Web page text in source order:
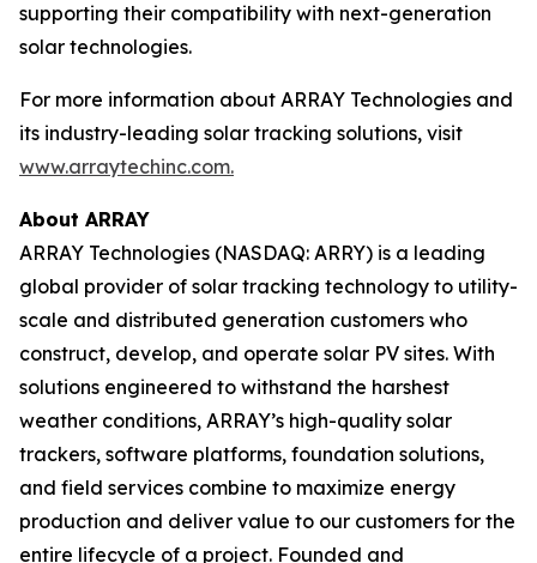
supporting their compatibility with next-generation
solar technologies.
For more information about ARRAY Technologies and
its industry-leading solar tracking solutions, visit
www.arraytechinc.com.
About ARRAY
ARRAY Technologies (NASDAQ: ARRY) is a leading
global provider of solar tracking technology to utility-
scale and distributed generation customers who
construct, develop, and operate solar PV sites. With
solutions engineered to withstand the harshest
weather conditions, ARRAY’s high-quality solar
trackers, software platforms, foundation solutions,
and field services combine to maximize energy
production and deliver value to our customers for the
entire lifecycle of a project. Founded and